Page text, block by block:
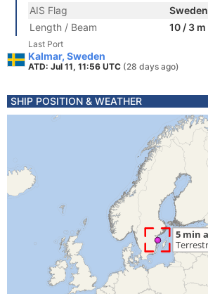
AIS Flag
Sweden
Length / Beam
10 / 3 m
Last Port
Kalmar, Sweden
ATD: Jul 11, 11:56 UTC (28 days ago)
SHIP POSITION & WEATHER